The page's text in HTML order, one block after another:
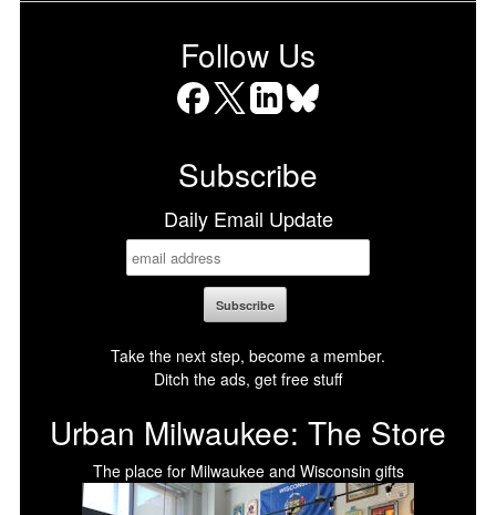
Follow Us
Subscribe
Daily Email Update
Take the next step, become a member.
Ditch the ads, get free stuff
Urban Milwaukee: The Store
The place for Milwaukee and Wisconsin gifts